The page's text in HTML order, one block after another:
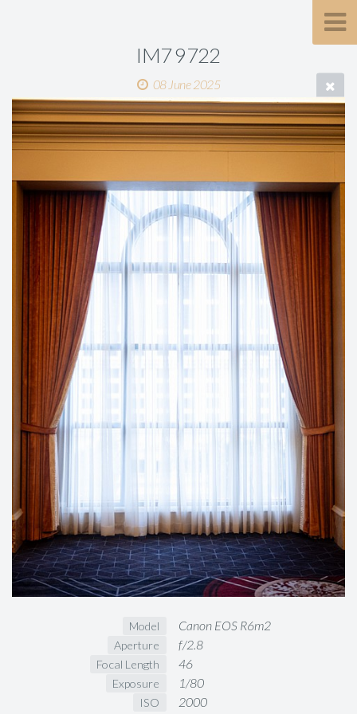
IM7 9722
08 June 2025
Model Canon EOS R6m2
Aperture f/2.8
Focal Length 46
Exposure 1/80
ISO 2000